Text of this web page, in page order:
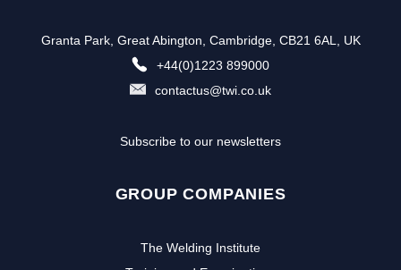
Granta Park, Great Abington, Cambridge, CB21 6AL, UK
+44(0)1223 899000
contactus@twi.co.uk
Subscribe to our newsletters
GROUP COMPANIES
The Welding Institute